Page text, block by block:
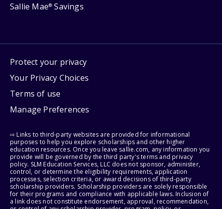
Sallie Mae® Savings
Protect your privacy
Your Privacy Choices
Terms of use
Manage Preferences
⇨ Links to third-party websites are provided for informational
purposes to help you explore scholarships and other higher
education resources. Once you leave sallie.com, any information you
provide will be governed by the third party's terms and privacy
policy. SLM Education Services, LLC does not sponsor, administer,
control, or determine the eligibility requirements, application
processes, selection criteria, or award decisions of third-party
scholarship providers. Scholarship providers are solely responsible
for their programs and compliance with applicable laws. Inclusion of
a link does not constitute endorsement, approval, recommendation,